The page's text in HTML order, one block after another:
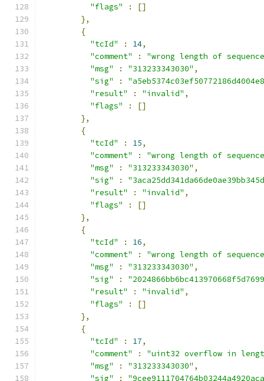
"flags"
:
[]
},
{
"tcId"
: 14,
"comment"
:
"wrong length of
"msg"
: "313233343030" ,
"sig"
:
"result"
: "invalid" ,
"flags"
:
[]
},
{
"tcId"
: 15,
"comment"
:
"wrong length of
"msg"
: "313233343030" ,
"sig"
:
"result"
: "invalid" ,
"flags"
:
[]
},
{
"tcId"
: 16,
"comment"
:
"wrong length of
"msg"
: "313233343030" ,
"sig"
:
"result"
: "invalid" ,
"flags"
:
[]
},
{
"tcId"
: 17,
"comment"
:
"uint32 overflow in
"msg"
: "313233343030" ,
"sig"
: